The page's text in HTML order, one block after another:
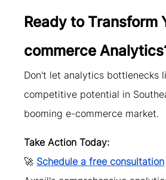
Ready to Transform
commerce
Don't let analytics bottlenecks
competitive potential in
booming e-commerce market.
Take Action Today:
🚀 Schedule a free consultation